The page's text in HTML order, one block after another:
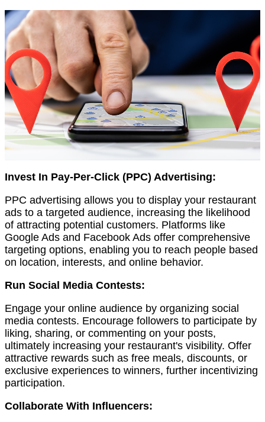
Invest In Pay-Per-Click (PPC) Advertising:
PPC advertising allows you to display your restaurant
ads to a targeted audience, increasing the likelihood
of attracting potential customers. Platforms like
Google Ads and Facebook Ads offer comprehensive
targeting options, enabling you to reach people based
on location, interests, and online behavior.
Run Social Media Contests:
Engage your online audience by organizing social
media contests. Encourage followers to participate by
liking, sharing, or commenting on your posts,
ultimately increasing your restaurant's visibility. Offer
attractive rewards such as free meals, discounts, or
exclusive experiences to winners, further incentivizing
participation.
Collaborate With Influencers: